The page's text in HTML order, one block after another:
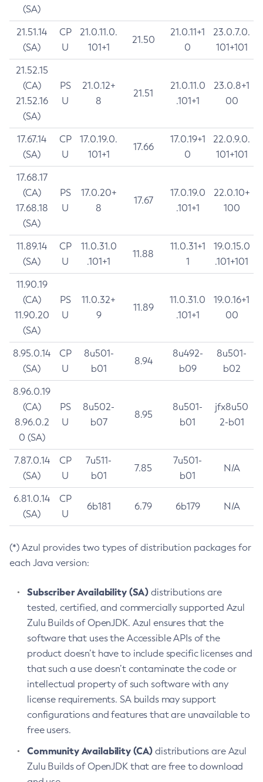
(SA)
21.51.14
(SA)
CP
U
21.0.11.0.
101+1
21.50
21.0.11+1
0
23.0.7.0.
101+101
21.52.15
(CA)
21.52.16
(SA)
PS
U
21.0.12+
8
21.51
21.0.11.0
.101+1
23.0.8+1
00
17.67.14
(SA)
CP
U
17.0.19.0.
101+1
17.66
17.0.19+1
0
22.0.9.0.
101+101
17.68.17
(CA)
17.68.18
(SA)
PS
U
17.0.20+
8
17.67
17.0.19.0
.101+1
22.0.10+
100
11.89.14
(SA)
CP
U
11.0.31.0
.101+1
11.88
11.0.31+1
1
19.0.15.0
.101+101
11.90.19
(CA)
11.90.20
(SA)
PS
U
11.0.32+
9
11.89
11.0.31.0
.101+1
19.0.16+1
00
8.95.0.14
(SA)
CP
U
8u501-
b01
8.94
8u492-
b09
8u501-
b02
8.96.0.19
(CA)
8.96.0.2
0 (SA)
PS
U
8u502-
b07
8.95
8u501-
b01
jfx8u50
2-b01
7.87.0.14
(SA)
CP
U
7u511-
b01
7.85
7u501-
b01
N/A
6.81.0.14
(SA)
CP
U
6b181 6.79 6b179 N/A
(*) Azul provides two types of distribution packages for
each Java version:
Subscriber Availability (SA) distributions are
tested, certified, and commercially supported Azul
Zulu Builds of OpenJDK. Azul ensures that the
software that uses the Accessible APIs of the
product doesn’t have to include specific licenses and
that such a use doesn’t contaminate the code or
intellectual property of such software with any
license requirements. SA builds may support
configurations and features that are unavailable to
free users.
Community Availability (CA) distributions are Azul
Zulu Builds of OpenJDK that are free to download